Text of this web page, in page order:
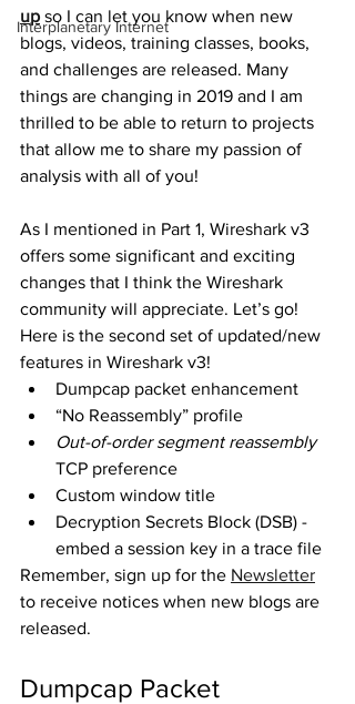
Interplanetary Internet
up so I can let you know when new
blogs, videos, training classes, books,
and challenges are released. Many
things are changing in 2019 and I am
thrilled to be able to return to projects
that allow me to share my passion of
analysis with all of you!
As I mentioned in Part 1, Wireshark v3
offers some significant and exciting
changes that I think the Wireshark
community will appreciate. Let’s go!
Here is the second set of updated/new
features in Wireshark v3!
Dumpcap packet enhancement
“No Reassembly” profile
Out-of-order segment reassembly
TCP preference
Custom window title
Decryption Secrets Block (DSB) -
embed a session key in a trace file
Remember, sign up for the Newsletter
to receive notices when new blogs are
released.
Dumpcap Packet